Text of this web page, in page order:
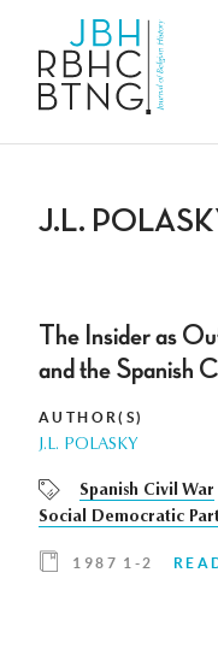
J.L.
The Insider as
and the Spanish
AUTHOR(S)
J.L. POLASKY
Spanish Civil War
Social Democratic
1987 1-2